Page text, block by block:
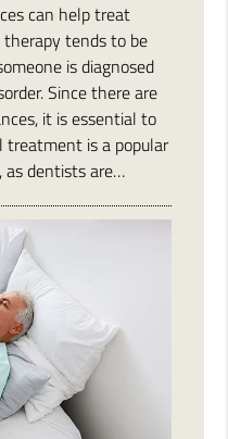
can help treat
therapy tends to be
is diagnosed
Since there are
it is essential to
treatment is a popular
as dentists are…